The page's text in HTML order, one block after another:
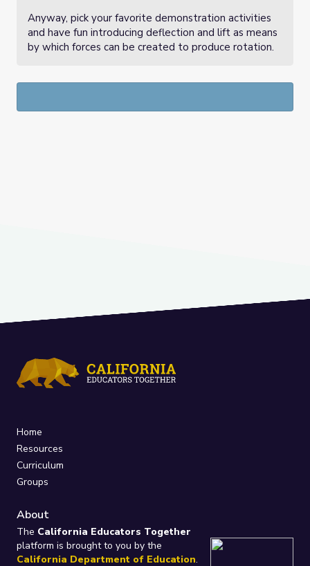
Anyway, pick your favorite demonstration activities
and have fun introducing deflection and lift as means
by which forces can be created to produce rotation.
Home
Resources
Curriculum
Groups
About
The California Educators Together
platform is brought to you by the
California Department of Education.